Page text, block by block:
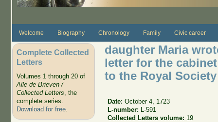
Welcome Biography Chronology Family Civic career
Complete Collected
Letters
Volumes 1 through 20 of
Alle de Brieven /
Collected Letters, the
complete series.
Download for free.
daughter Maria
letter for the
to the Royal Society
Date:October 4, 1723
L-number:
L-591
Collected Letters volume: 19